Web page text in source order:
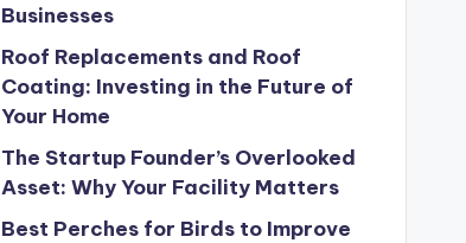
Businesses
Roof Replacements and Roof
Coating: Investing in the Future of
Your Home
The Startup Founder’s Overlooked
Asset: Why Your Facility Matters
Best Perches for Birds to Improve